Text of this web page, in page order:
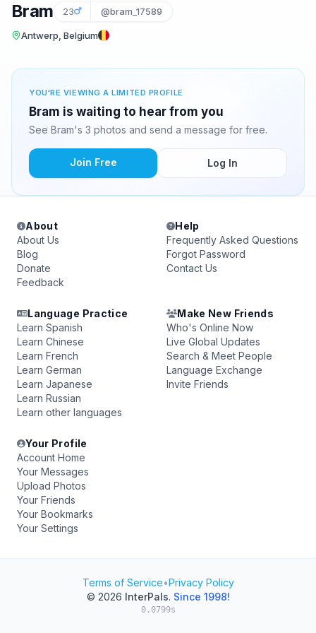
Bram 23 @bram_17589
Antwerp, Belgium
YOU'RE VIEWING A LIMITED PROFILE
Bram is waiting to hear from you
See Bram's 3 photos and send a message for free.
Join Free Log In
About
About Us
Blog
Donate
Feedback
Help
Frequently Asked Questions
Forgot Password
Contact Us
Language Practice
Learn Spanish
Learn Chinese
Learn French
Learn German
Learn Japanese
Learn Russian
Learn other languages
Make New Friends
Who's Online Now
Live Global Updates
Search & Meet People
Language Exchange
Invite Friends
Your Profile
Account Home
Your Messages
Upload Photos
Your Friends
Your Bookmarks
Your Settings
Terms of Service•Privacy Policy
© 2026 InterPals. Since 1998!
0.0799s